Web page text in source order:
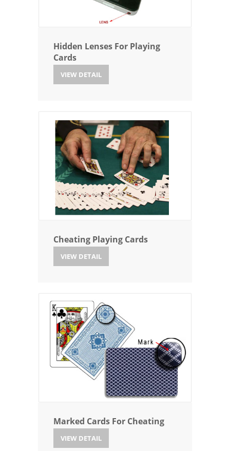
Hidden Lenses For Playing
Cards
VIEW DETAIL
Cheating Playing Cards
VIEW DETAIL
Marked Cards For Cheating
VIEW DETAIL